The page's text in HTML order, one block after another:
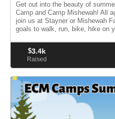
Get out into the beauty of
Camp and Camp Mishewah! All
join us at Stayner or Mishewah
goals to walk, run, bike, hike on
$3.4k
Raised